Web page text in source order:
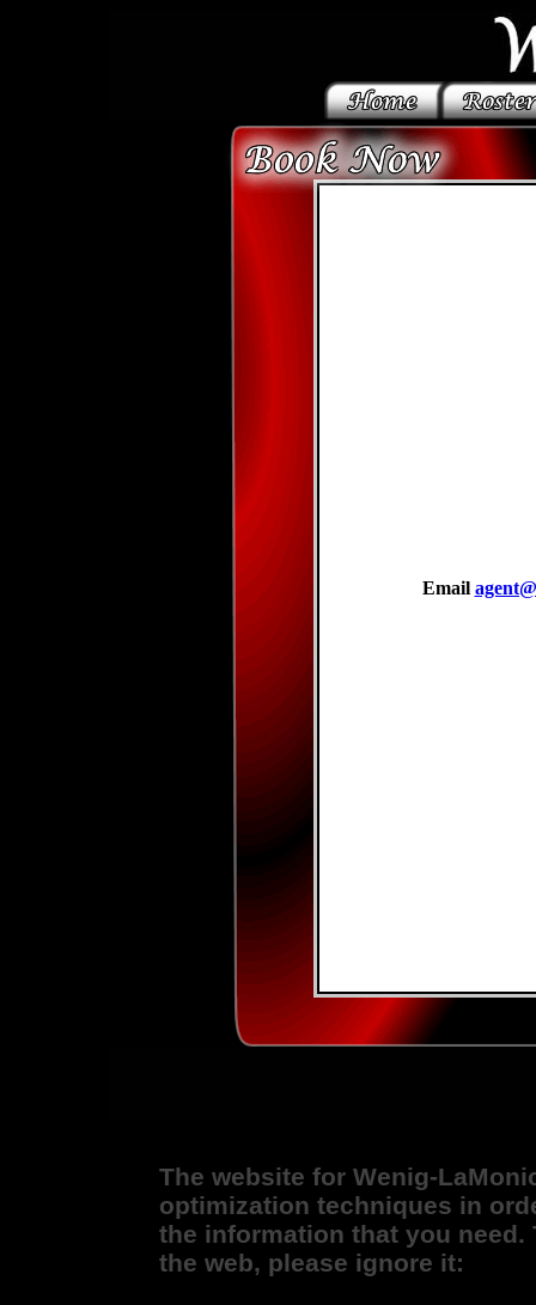
Email
The website for Wenig-
optimization techniques in
the information that you
the web, please ignore it: